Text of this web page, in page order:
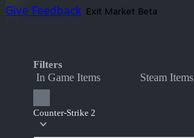
Give Feedback Exit Market Beta
Filters
In Game Items Steam Items
Counter-Strike 2